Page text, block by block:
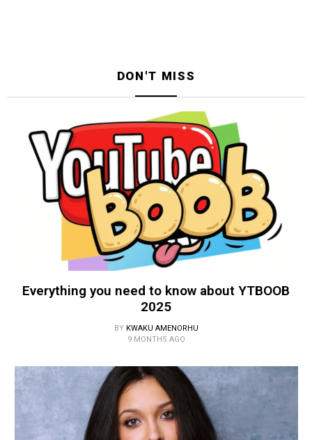
DON'T MISS
Everything you need to know about YTBOOB
2025
BY KWAKU AMENORHU
9 MONTHS AGO